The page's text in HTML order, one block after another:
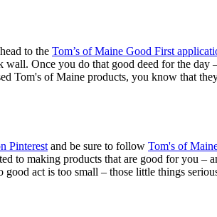
to the Tom’s of Maine Good First
wall. Once you do that good deed for the
Tom's of Maine products, you know that
Pinterest and be sure to follow Tom's of
to making products that are good for you
act is too small – those little things